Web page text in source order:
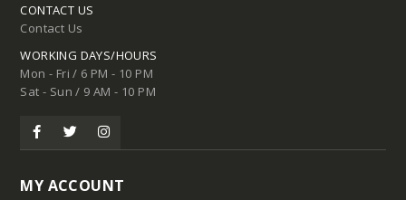
CONTACT US
Contact Us
WORKING DAYS/HOURS
Mon - Fri / 6 PM - 10 PM
Sat - Sun / 9 AM - 10 PM
MY ACCOUNT